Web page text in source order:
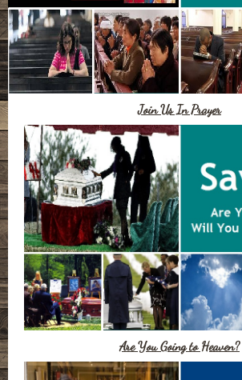
Join Us In Prayer
Are You Going to Heaven?